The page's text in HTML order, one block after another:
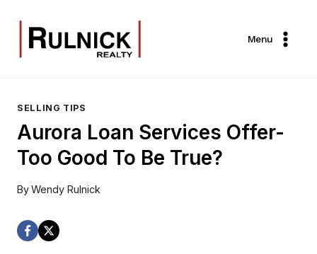
content
Menu
SELLING TIPS
Aurora Loan Services Offer-
Too Good To Be True?
ByWendy Rulnick